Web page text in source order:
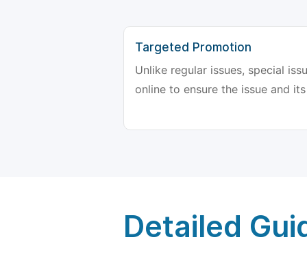
Targeted Promotion
Unlike regular issues, special
online to ensure the issue and
Detailed